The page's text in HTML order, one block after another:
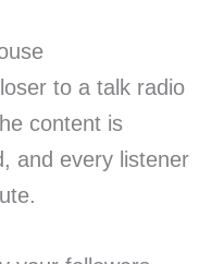
to a talk radio
content is
and every listener